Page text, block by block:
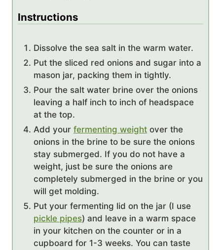
Instructions
Dissolve the sea salt in the warm water.
Put the sliced red onions and sugar into a
mason jar, packing them in tightly.
Pour the salt water brine over the onions
leaving a half inch to inch of headspace
at the top.
Add your fermenting weight over the
onions in the brine to be sure the onions
stay submerged. If you do not have a
weight, just be sure the onions are
completely submerged in the brine or you
will get molding.
Put your fermenting lid on the jar (I use
pickle pipes) and leave in a warm space
in your kitchen on the counter or in a
cupboard for 1-3 weeks. You can taste